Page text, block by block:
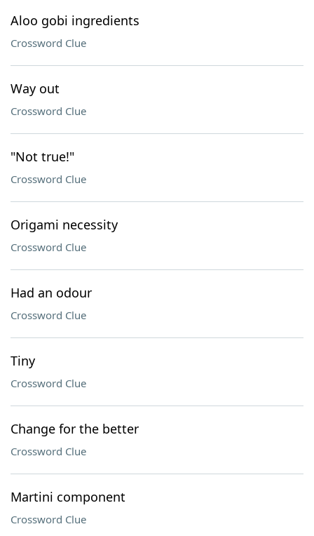
Aloo gobi ingredients
Crossword Clue
Way out
Crossword Clue
"Not true!"
Crossword Clue
Origami necessity
Crossword Clue
Had an odour
Crossword Clue
Tiny
Crossword Clue
Change for the better
Crossword Clue
Martini component
Crossword Clue